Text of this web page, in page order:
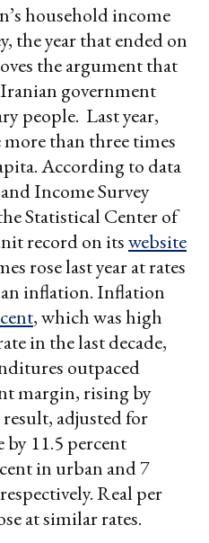
household income
the year that ended on
the argument that
government
people. Last year,
than three times
According to data
Income Survey
Statistical Center of
record on itswebsite
rose last year at rates
inflation. Inflation
, which was high
in the last decade,
outpaced
margin, rising by
adjusted for
11.5 percent
in urban and 7
Real per
at similar rates.